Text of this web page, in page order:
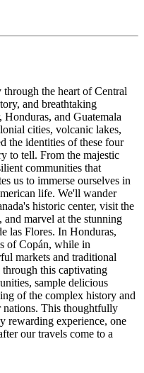
the heart of Central
and breathtaking
and Guatemala
cities, volcanic lakes,
the identities of these four
to tell. From the majestic
communities that
us to immerse ourselves in
life. We'll wander
historic center, visit the
marvel at the stunning
las Flores. In Honduras,
of Copán, while in
markets and traditional
this captivating
sample delicious
of the complex history and
nations. This thoughtfully
rewarding experience, one
our travels come to a